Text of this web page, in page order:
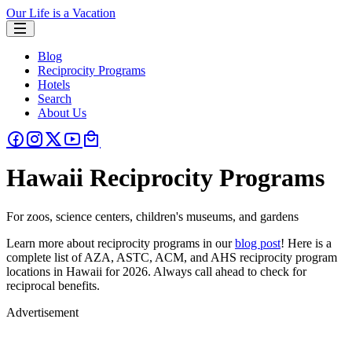
Our Life is a Vacation
Blog
Reciprocity Programs
Hotels
Search
About Us
Hawaii Reciprocity Programs
For zoos, science centers, children's museums, and gardens
Learn more about reciprocity programs in ourblog post! Here is a
complete list of AZA, ASTC, ACM, and AHS reciprocity program
locations in Hawaii for 2026. Always call ahead to check for
reciprocal benefits.
Advertisement